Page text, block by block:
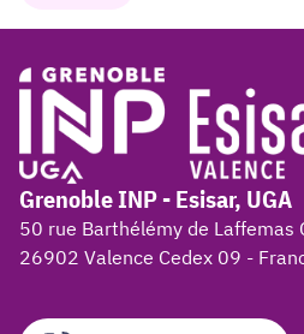
Grenoble INP - Esisar, UGA
50 rue Barthélémy de Laffemas
26902 Valence Cedex 09 -